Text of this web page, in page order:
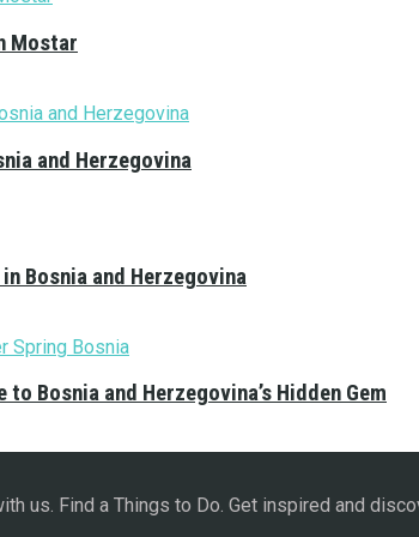
Mostar
and Herzegovina
Bosnia and Herzegovina
Bosnia and Herzegovina’s Hidden Gem
us. Find a Things to Do. Get inspired and